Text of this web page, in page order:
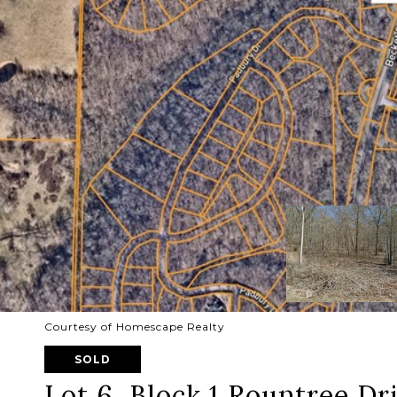
Courtesy of Homescape Realty
SOLD